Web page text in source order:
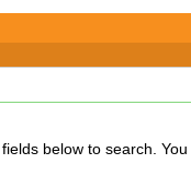
You do not need to use all of the